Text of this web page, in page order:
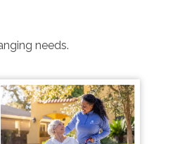
needs.